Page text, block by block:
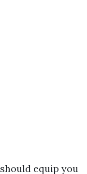
equip you